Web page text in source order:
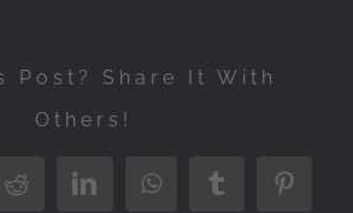
Post? Share It With
Others!
RedditLinkedInWhatsAppTumblr